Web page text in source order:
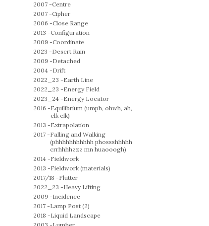
2007 -Centre
2007 -Cipher
2006 -Close Range
2013 -Configuration
2009 -Coordinate
2023 -Desert Rain
2009 -Detached
2004 -Drift
2022_23 -Earth Line
2022_23 -Energy Field
2023_24 -Energy Locator
2016 -Equilibrium (umph, ohwh, ah,
clk clk)
2013 -Extrapolation
2017 -Falling and Walking
(phhhhhhhhhhh phossshhhhh
crrhhhhzzz mn huaooogh)
2014 -Fieldwork
2013 -Fieldwork (materials)
2017/18 -Flutter
2022_23 -Heavy Lifting
2009 -Incidence
2017 -Lamp Post (2)
2018 -Liquid Landscape